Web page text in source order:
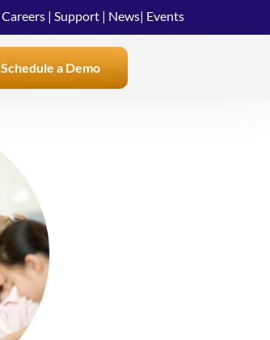
Careers | Support | News| Events
Schedule a Demo